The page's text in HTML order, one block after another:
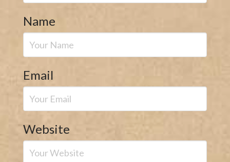
Name
Email
Website